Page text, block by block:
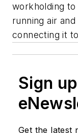
workholding
running air
connecting it
Sign
Get the latest